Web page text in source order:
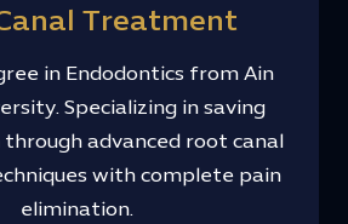
Treatment
in Endodontics from Ain
Specializing in saving
advanced root canal
with complete pain
elimination.